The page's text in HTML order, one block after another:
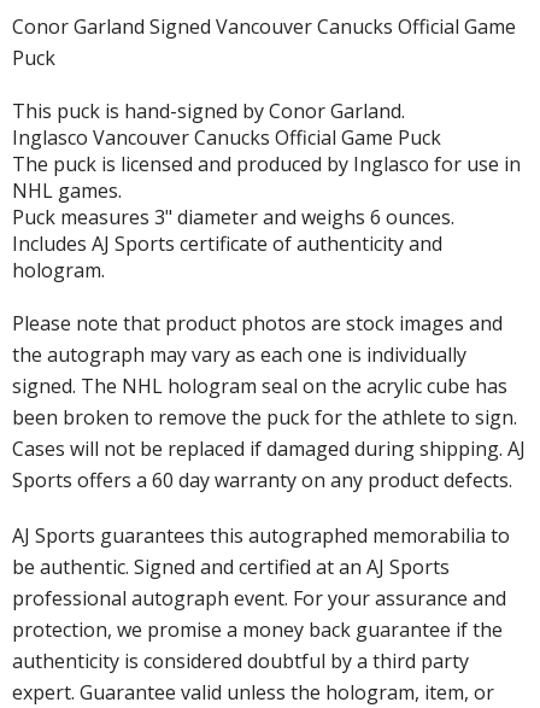
Conor Garland Signed Vancouver Canucks Official Game
Puck
This puck is hand-signed by Conor Garland.
Inglasco Vancouver Canucks Official Game Puck
The puck is licensed and produced by Inglasco for use in
NHL games.
Puck measures 3" diameter and weighs 6 ounces.
Includes AJ Sports certificate of authenticity and
hologram.
Please note that product photos are stock images and
the autograph may vary as each one is individually
signed. The NHL hologram seal on the acrylic cube has
been broken to remove the puck for the athlete to sign.
Cases will not be replaced if damaged during shipping. AJ
Sports offers a 60 day warranty on any product defects.
AJ Sports guarantees this autographed memorabilia to
be authentic. Signed and certified at an AJ Sports
professional autograph event. For your assurance and
protection, we promise a money back guarantee if the
authenticity is considered doubtful by a third party
expert. Guarantee valid unless the hologram, item, or